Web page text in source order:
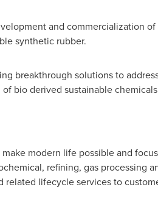
and commercialization
synthetic rubber.
breakthrough solutions to
bio derived sustainable
modern life possible and
refining, gas processing
lifecycle services to